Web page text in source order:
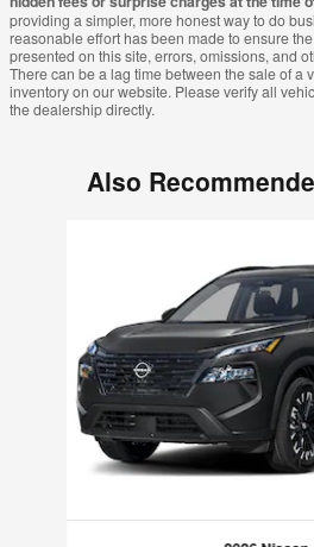
providing a simpler, more honest way to do
reasonable effort has been made to ensure
presented on this site, errors, omissions, and
There can be a lag time between the sale of a
inventory on our website. Please verify all
the dealership directly.
Also